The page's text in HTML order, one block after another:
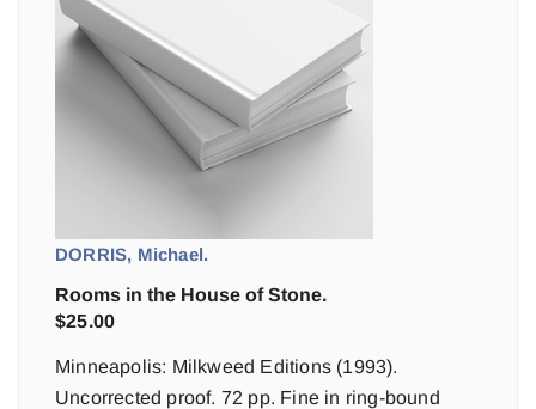
DORRIS, Michael.
Rooms in the House of Stone.
$25.00
Minneapolis: Milkweed Editions (1993).
Uncorrected proof. 72 pp. Fine in ring-bound